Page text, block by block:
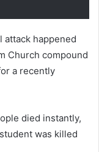
attack happened
Church compound
a recently
died instantly,
was killed